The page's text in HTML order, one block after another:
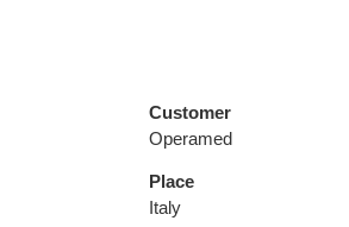
Customer
Operamed
Place
Italy